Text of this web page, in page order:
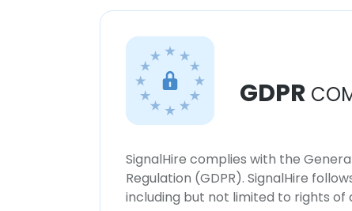
GDPR
SignalHire complies with the
Regulation (GDPR). SignalHire
including but not limited to rights of